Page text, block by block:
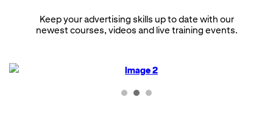
Keep your advertising skills up to date with our
newest courses, videos and live training events.